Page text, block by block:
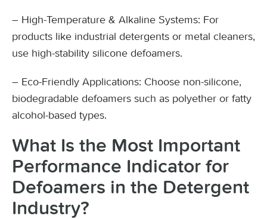
– High-Temperature & Alkaline Systems: For
products like industrial detergents or metal cleaners,
use high-stability silicone defoamers.
– Eco-Friendly Applications: Choose non-silicone,
biodegradable defoamers such as polyether or fatty
alcohol-based types.
What Is the Most Important
Performance Indicator for
Defoamers in the Detergent
Industry?